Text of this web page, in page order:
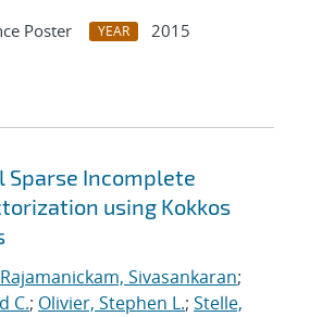
Poster YEAR
2015
Sparse Incomplete
using Kokkos
Rajamanickam, Sivasankaran;
C.; Olivier, Stephen L.; Stelle,